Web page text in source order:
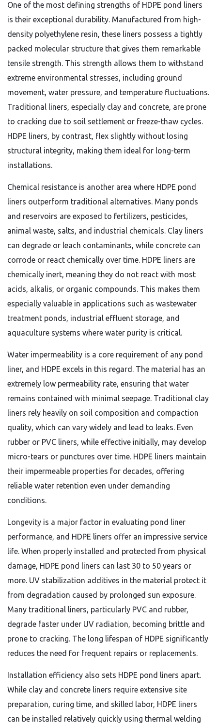
One of the most defining strengths of HDPE pond liners
is their exceptional durability. Manufactured from high-
density polyethylene resin, these liners possess a tightly
packed molecular structure that gives them remarkable
tensile strength. This strength allows them to withstand
extreme environmental stresses, including ground
movement, water pressure, and temperature fluctuations.
Traditional liners, especially clay and concrete, are prone
to cracking due to soil settlement or freeze-thaw cycles.
HDPE liners, by contrast, flex slightly without losing
structural integrity, making them ideal for long-term
installations.
Chemical resistance is another area where HDPE pond
liners outperform traditional alternatives. Many ponds
and reservoirs are exposed to fertilizers, pesticides,
animal waste, salts, and industrial chemicals. Clay liners
can degrade or leach contaminants, while concrete can
corrode or react chemically over time. HDPE liners are
chemically inert, meaning they do not react with most
acids, alkalis, or organic compounds. This makes them
especially valuable in applications such as wastewater
treatment ponds, industrial effluent storage, and
aquaculture systems where water purity is critical.
Water impermeability is a core requirement of any pond
liner, and HDPE excels in this regard. The material has an
extremely low permeability rate, ensuring that water
remains contained with minimal seepage. Traditional clay
liners rely heavily on soil composition and compaction
quality, which can vary widely and lead to leaks. Even
rubber or PVC liners, while effective initially, may develop
micro-tears or punctures over time. HDPE liners maintain
their impermeable properties for decades, offering
reliable water retention even under demanding
conditions.
Longevity is a major factor in evaluating pond liner
performance, and HDPE liners offer an impressive service
life. When properly installed and protected from physical
damage, HDPE pond liners can last 30 to 50 years or
more. UV stabilization additives in the material protect it
from degradation caused by prolonged sun exposure.
Many traditional liners, particularly PVC and rubber,
degrade faster under UV radiation, becoming brittle and
prone to cracking. The long lifespan of HDPE significantly
reduces the need for frequent repairs or replacements.
Installation efficiency also sets HDPE pond liners apart.
While clay and concrete liners require extensive site
preparation, curing time, and skilled labor, HDPE liners
can be installed relatively quickly using thermal welding